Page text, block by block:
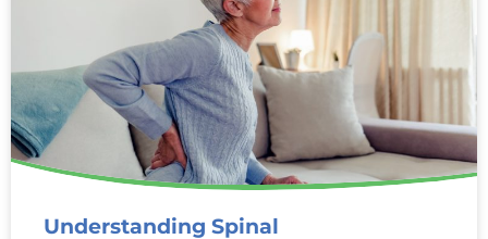
Understanding Spinal